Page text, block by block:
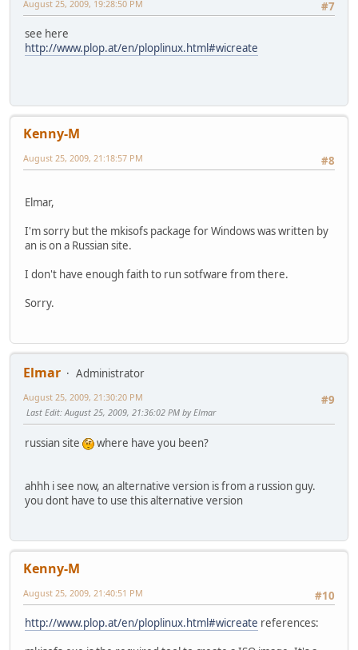
#7
August 25, 2009, 19:28:50 PM
see here
http://www.plop.at/en/ploplinux.html#wicreate
Kenny-M
#8
August 25, 2009, 21:18:57 PM
Elmar,
I'm sorry but the mkisofs package for Windows was written by
an is on a Russian site.
I don't have enough faith to run sotfware from there.
Sorry.
Elmar
Administrator
#9
August 25, 2009, 21:30:20 PM
Last Edit: August 25, 2009, 21:36:02 PM by Elmar
russian site where have you been?
ahhh i see now, an alternative version is from a russion guy.
you dont have to use this alternative version
Kenny-M
#10
August 25, 2009, 21:40:51 PM
http://www.plop.at/en/ploplinux.html#wicreate references: